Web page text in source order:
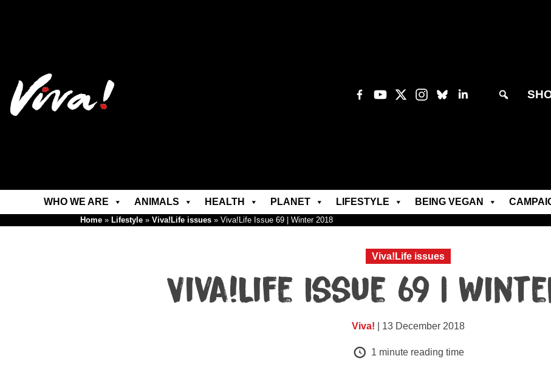
WHO WE ARE ANIMALS HEALTH PLANET LIFESTYLE BEING VEGAN
Home » Lifestyle » Viva!Life issues » Viva!Life Issue 69 | Winter 2018
Viva!Life issues
Viva!Life Issue 69 |
Viva! | 13 December 2018
1 minute reading time